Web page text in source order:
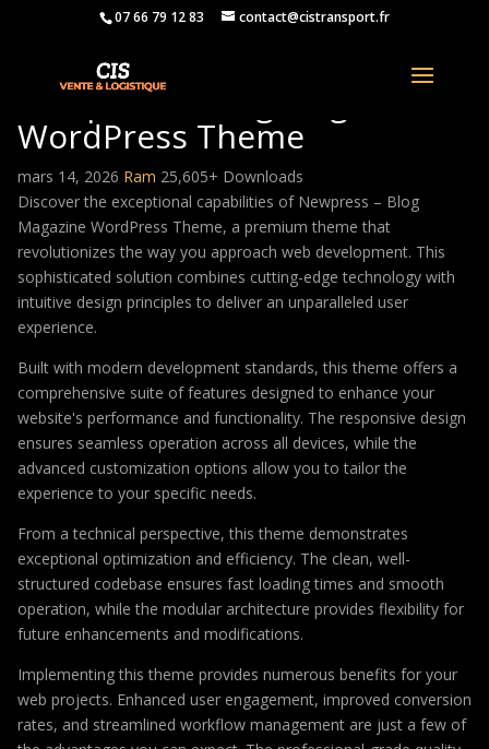
07 66 79 12 83 contact@cistransport.fr
Newpress – Blog Magazine
WordPress Theme
mars 14, 2026 Ram 25,605+ Downloads
Discover the exceptional capabilities of Newpress – Blog
Magazine WordPress Theme, a premium theme that
revolutionizes the way you approach web development. This
sophisticated solution combines cutting-edge technology with
intuitive design principles to deliver an unparalleled user
experience.
Built with modern development standards, this theme offers a
comprehensive suite of features designed to enhance your
website's performance and functionality. The responsive design
ensures seamless operation across all devices, while the
advanced customization options allow you to tailor the
experience to your specific needs.
From a technical perspective, this theme demonstrates
exceptional optimization and efficiency. The clean, well-
structured codebase ensures fast loading times and smooth
operation, while the modular architecture provides flexibility for
future enhancements and modifications.
Implementing this theme provides numerous benefits for your
web projects. Enhanced user engagement, improved conversion
rates, and streamlined workflow management are just a few of